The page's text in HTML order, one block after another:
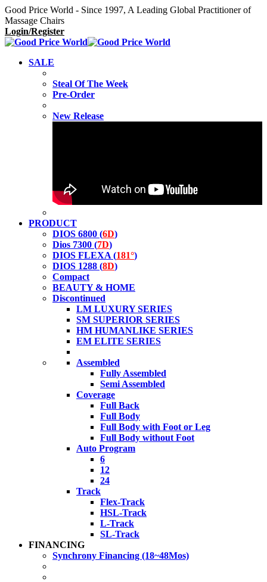
Good Price World - Since 1997, A Leading Global Practitioner of
Massage Chairs
Login/Register
SALE
Steal Of The Week
Pre-Order
New Release
PRODUCT
DIOS 6800 (6D)
Dios 7300 (7D)
DIOS FLEXA (181°)
DIOS 1288 (8D)
Compact
BEAUTY & HOME
Discontinued
LM LUXURY SERIES
SM SUPERIOR SERIES
HM HUMANLIKE SERIES
EM ELITE SERIES
Assembled
Fully Assembled
Semi Assembled
Coverage
Full Back
Full Body
Full Body with Foot or Leg
Full Body without Foot
Auto Program
6
12
24
Track
Flex-Track
HSL-Track
L-Track
SL-Track
FINANCING
Synchrony Financing (18~48Mos)